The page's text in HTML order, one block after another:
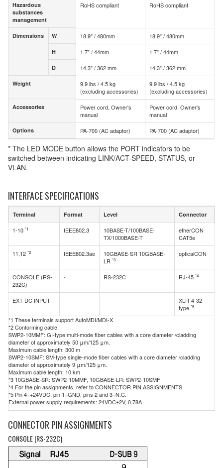
Hazardous
substances
management
Dimensions W
H
D
Weight
Accessories
Options
Hazardous
substances
management
RoHS compliant RoHS compliant
Dimensions W 18.9" / 480mm 18.9" / 480mm
H 1.7" / 44mm 1.7" / 44mm
D 14.3" / 362 mm 14.3" / 362 mm
Weight
9.9 lbs / 4.5 kg
(excluding accessories)
9.9 lbs / 4.5 kg
(excluding accessories)
Accessories
Power cord, Owner's
manual
Power cord, Owner's
manual
Options PA-700 (AC adaptor) PA-700 (AC adaptor)
* The LED MODE button allows the PORT indicators to be
switched between indicating LINK/ACT-SPEED, STATUS, or
VLAN.
INTERFACE SPECIFICATIONS
Terminal Format Level Connector
1-10 *1 IEEE802.3
10BASE-T/100BASE-
TX/1000BASE-T
etherCON
CAT5e
11,12 *2 IEEE802.3ae
10GBASE-SR 10GBASE-
LR *3
opticalCON
CONSOLE (RS-
232C)
- RS-232C RJ-45 *4
EXT DC INPUT - -
XLR-4-32
type *5
*1 These terminals support AutoMDI/MDI-X
*2 Conforming cable:
SWP2-10MMF: GI-type multi-mode fiber cables with a core diameter /cladding
diameter of approximately 50 μm/125 μm.
Maximum cable length: 300 m
SWP2-10SMF: SM-type single-mode fiber cables with a core diameter /cladding
diameter of approximately 9 μm/125 μm.
Maximum cable length: 10 km
*3 10GBASE-SR: SWP2-10MMF, 10GBASE-LR: SWP2-10SMF
*4 For the pin assignments, refer to CONNECTOR PIN ASSIGNMENTS
*5 Pin 4=+24VDC, pin 1=GND, pins 2 and 3=N.C.
External power supply requirements: 24VDC±2V, 0.78A
CONNECTOR PIN ASSIGNMENTS
CONSOLE (RS-232C)